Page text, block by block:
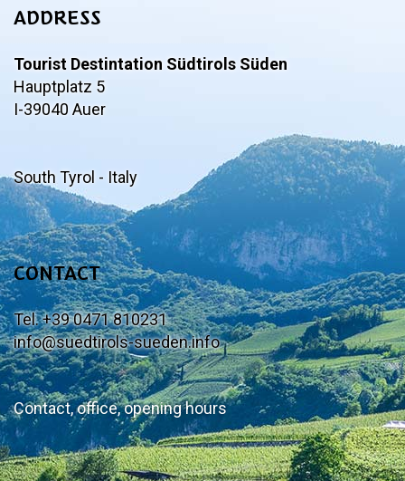
ADDRESS
Tourist Destintation Südtirols Süden
Hauptplatz 5
I-39040 Auer
South Tyrol - Italy
CONTACT
Tel. +39 0471 810231
info@suedtirols-sueden.info
Contact, office, opening hours